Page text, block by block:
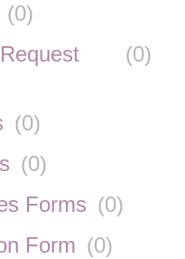
(0)
(0)
(0)
(0)
Forms (0)
Form (0)